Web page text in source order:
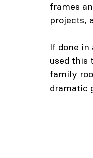
frames
projects,
If done in
used this
family
dramatic